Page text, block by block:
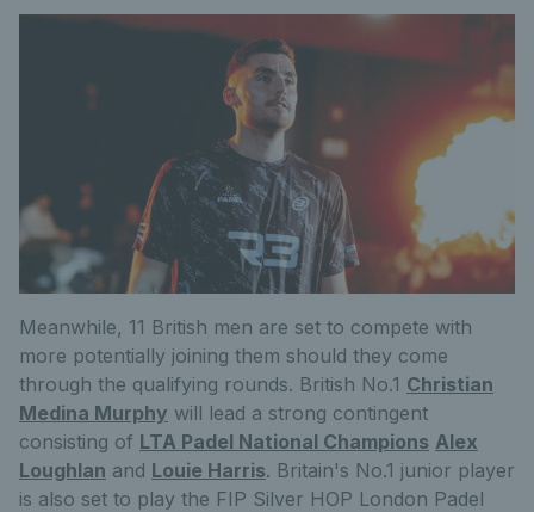
Meanwhile, 11 British men are set to compete with
more potentially joining them should they come
through the qualifying rounds. British No.1 Christian
Medina Murphy will lead a strong contingent
consisting of LTA Padel National Champions Alex
Loughlan and Louie Harris. Britain's No.1 junior player
is also set to play the FIP Silver HOP London Padel